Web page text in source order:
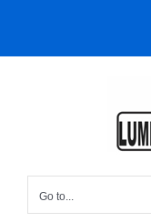
content
Go to...